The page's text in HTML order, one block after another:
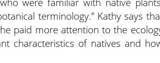
terminology.” Kathy says
paid more attention to the
characteristics of natives and